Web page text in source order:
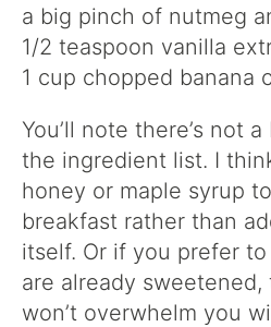
a big pinch of nutmeg
1/2 teaspoon vanilla
1 cup chopped banana
You’ll note there’s not
the ingredient list. I
honey or maple syrup
breakfast rather than
itself. Or if you prefer
are already
won’t overwhelm you